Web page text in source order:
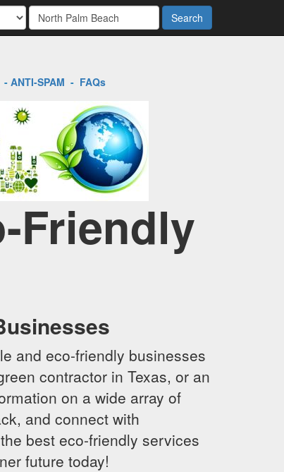
Search
ANTI-SPAM - FAQs
Friendly
and eco-friendly businesses
contractor in Texas, or an
on a wide array of
and connect with
best eco-friendly services
future today!